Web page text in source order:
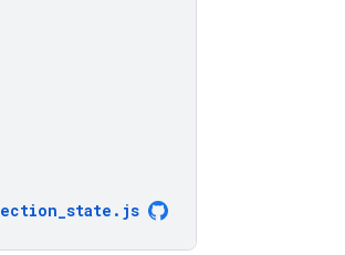
. js